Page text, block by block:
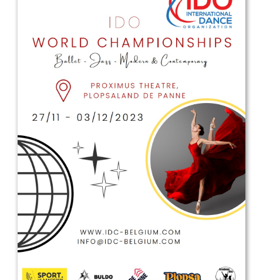
Drop us a line
info@yourdomain.com
Address
IDO-Head office
Udsigten 3 | Slots Bjergby
4200 Slagelse | Denmark
Executive Secretary:
Mrs. Kirsten Dan Jensen